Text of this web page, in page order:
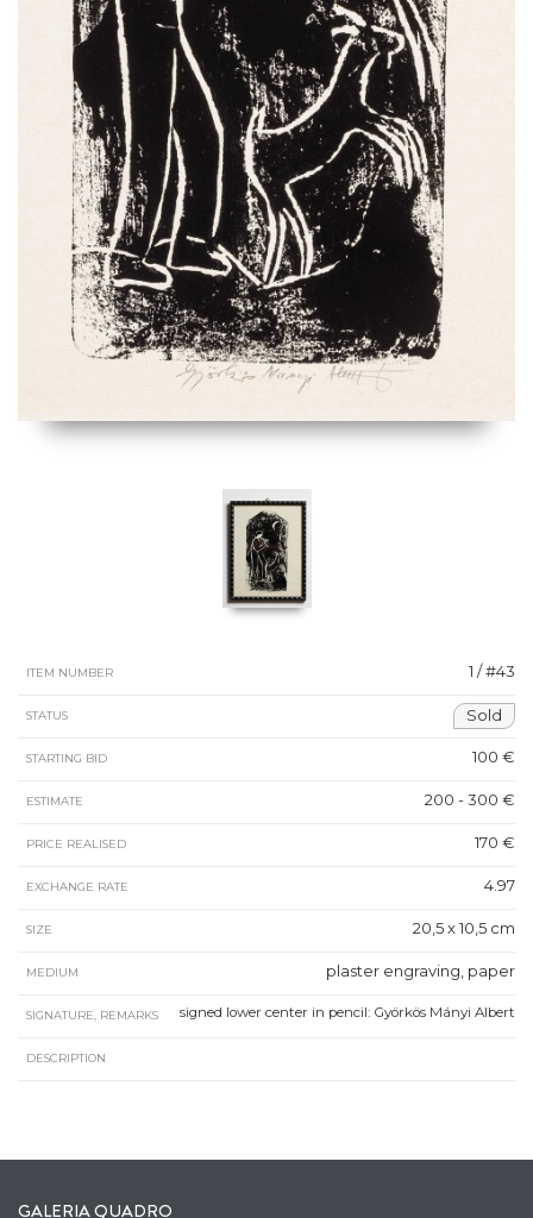
ITEM NUMBER 1 / #43
STATUS Sold
STARTING BID 100 €
ESTIMATE 200 - 300 €
PRICE REALISED 170 €
EXCHANGE RATE 4.97
SIZE 20,5 x 10,5 cm
MEDIUM plaster engraving, paper
SIGNATURE, REMARKS signed lower center in pencil: Györkös Mányi Albert
DESCRIPTION
GALERIA QUADRO